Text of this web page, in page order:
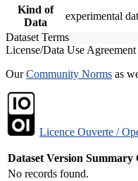
Kind of
Data
experimental
Dataset Terms
License/Data Use Agreement
OurCommunity Norms as
Licence Ouverte /
Dataset Version Summary
No records found.